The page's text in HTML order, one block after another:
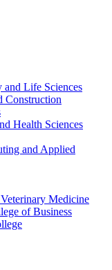
Life Sciences
Construction
Health Sciences
and Applied
Medicine
of Business